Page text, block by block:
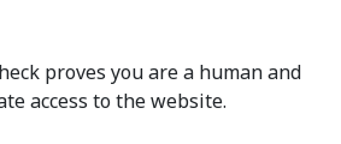
proves you are a human and
access to the website.